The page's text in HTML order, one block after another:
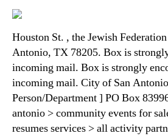
Houston St. , the Jewish
Antonio, TX 78205. Box is
incoming mail. Box is strongly
incoming mail. City of San
Person/Department ] PO Box
antonio > community events for
resumes services > all activity